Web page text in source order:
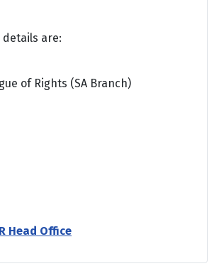
details are:
of Rights (SA Branch)
Head Office